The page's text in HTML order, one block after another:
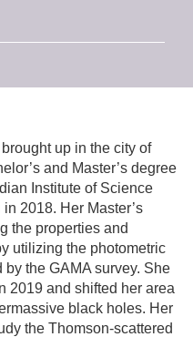
up in the city of
and Master’s degree
Institute of Science
2018. Her Master’s
the properties and
utilizing the photometric
the GAMA survey. She
2019 and shifted her area
black holes. Her
the Thomson-scattered